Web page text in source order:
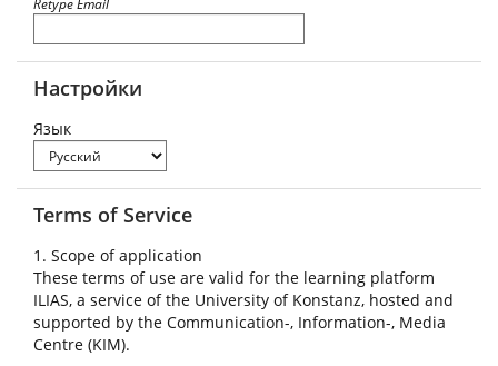
Retype Email
Настройки
Язык
Terms of Service
1. Scope of application
These terms of use are valid for the learning platform
ILIAS, a service of the University of Konstanz, hosted and
supported by the Communication-, Information-, Media
Centre (KIM).